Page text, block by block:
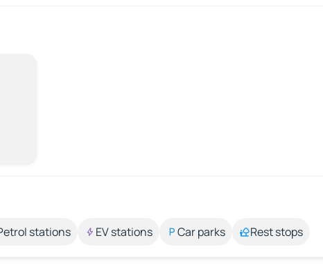
stations EV stations Car parks Rest stops